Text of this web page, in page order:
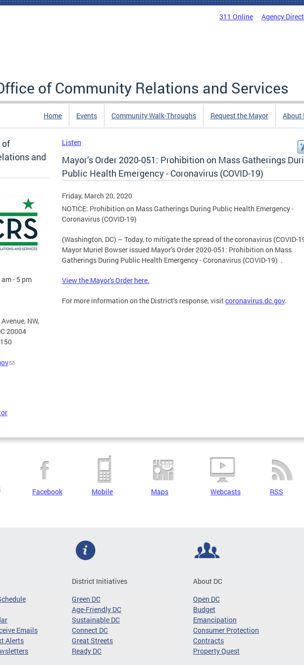
311 Online Agency
of Community Relations and Services
Home Events Community Walk-Throughs Request the Mayor About
of
and
- 5 pm
NW,
20004
Listen
Mayor’s Order 2020-051: Prohibition on Mass Gatherings
Public Health Emergency - Coronavirus (COVID-19)
Friday, March 20, 2020
NOTICE: Prohibition on Mass Gatherings During Public Health Emergency -
Coronavirus (COVID-19)
(Washington, DC) – Today, to mitigate the spread of the coronavirus (COVID-
Mayor Muriel Bowser issued Mayor’s Order 2020-051: Prohibition on Mass
Gatherings During Public Health Emergency - Coronavirus (COVID-19) .
View the Mayor's Order here.
For more information on the District’s response, visitcoronavirus.dc.gov.
Facebook Mobile Maps Webcasts RSS
Emails
Alerts
District Initiatives
Green DC
Age-Friendly DC
Sustainable DC
Connect DC
Great Streets
Ready DC
About DC
Open DC
Budget
Emancipation
Consumer Protection
Contracts
Property Quest